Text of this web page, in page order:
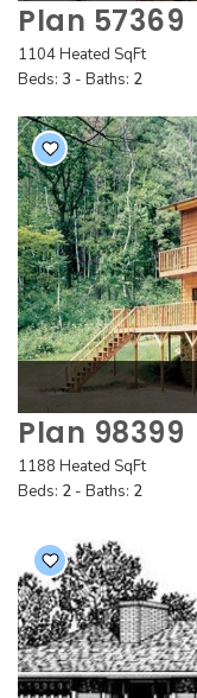
Plan 57369
1104 Heated SqFt
Beds: 3 - Baths: 2
Plan 98399
1188 Heated SqFt
Beds: 2 - Baths: 2